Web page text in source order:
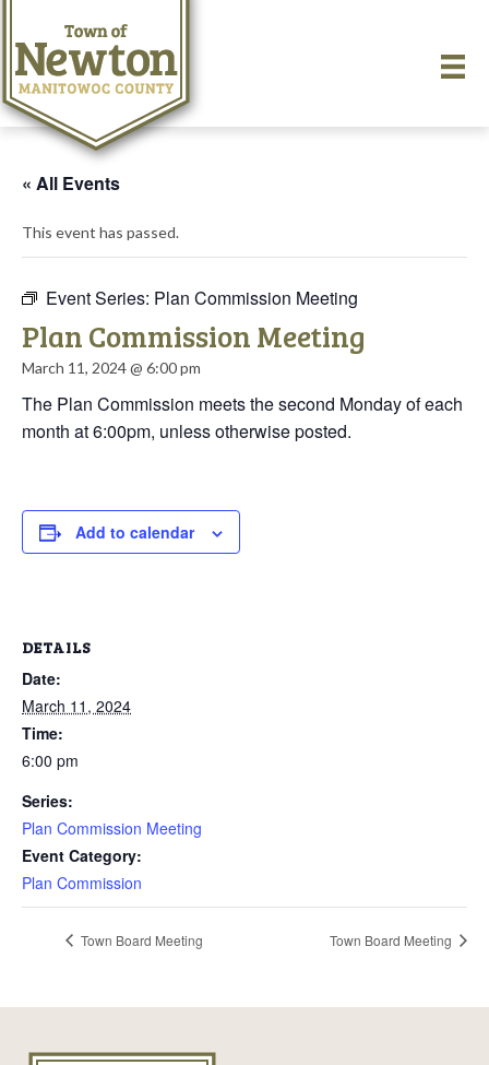
« All Events
This event has passed.
Event Series: Plan Commission Meeting
Plan Commission Meeting
March 11, 2024 @ 6:00 pm
The Plan Commission meets the second Monday of each
month at 6:00pm, unless otherwise posted.
Add to calendar
DETAILS
Date:
March 11, 2024
Time:
6:00 pm
Series:
Plan Commission Meeting
Event Category:
Plan Commission
Town Board Meeting Town Board Meeting